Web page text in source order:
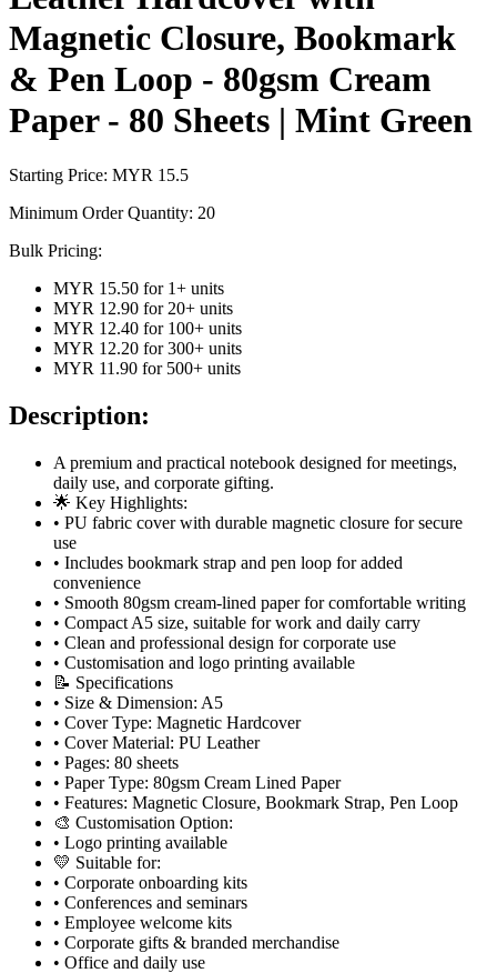
Magnetic Closure, Bookmark
& Pen Loop - 80gsm Cream
Paper - 80 Sheets | Mint Green
Starting Price: MYR 15.5
Minimum Order Quantity: 20
Bulk Pricing:
MYR 15.50 for 1+ units
MYR 12.90 for 20+ units
MYR 12.40 for 100+ units
MYR 12.20 for 300+ units
MYR 11.90 for 500+ units
Description:
A premium and practical notebook designed for meetings,
daily use, and corporate gifting.
🌟 Key Highlights:
• PU fabric cover with durable magnetic closure for secure
use
• Includes bookmark strap and pen loop for added
convenience
• Smooth 80gsm cream-lined paper for comfortable writing
• Compact A5 size, suitable for work and daily carry
• Clean and professional design for corporate use
• Customisation and logo printing available
📝 Specifications
• Size & Dimension: A5
• Cover Type: Magnetic Hardcover
• Cover Material: PU Leather
• Pages: 80 sheets
• Paper Type: 80gsm Cream Lined Paper
• Features: Magnetic Closure, Bookmark Strap, Pen Loop
🎨 Customisation Option:
• Logo printing available
💛 Suitable for:
• Corporate onboarding kits
• Conferences and seminars
• Employee welcome kits
• Corporate gifts & branded merchandise
• Office and daily use